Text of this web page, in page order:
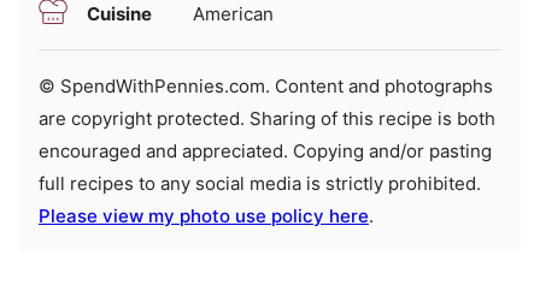
Cuisine American
© SpendWithPennies.com. Content and photographs
are copyright protected. Sharing of this recipe is both
encouraged and appreciated. Copying and/or pasting
full recipes to any social media is strictly prohibited.
Please view my photo use policy here.